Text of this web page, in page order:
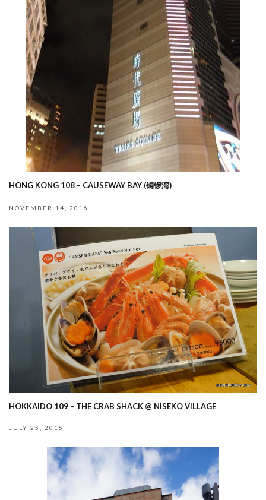
HONG KONG 108 – CAUSEWAY BAY (铜锣湾)
NOVEMBER 14, 2016
HOKKAIDO 109 – THE CRAB SHACK @ NISEKO VILLAGE
JULY 25, 2015